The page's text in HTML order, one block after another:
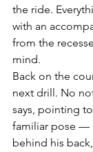
the ride.
with an
from the
mind.
Back on the
next drill. No
says, pointing
familiar pose —
behind his